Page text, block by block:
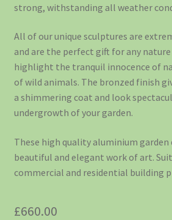
strong, withstanding all weather
All of our unique sculptures are
and are the perfect gift for any nature
highlight the tranquil innocence of
of wild animals. The bronzed finish
a shimmering coat and look
undergrowth of your garden.
These high quality aluminium garden
beautiful and elegant work of art.
commercial and residential building
£660.00